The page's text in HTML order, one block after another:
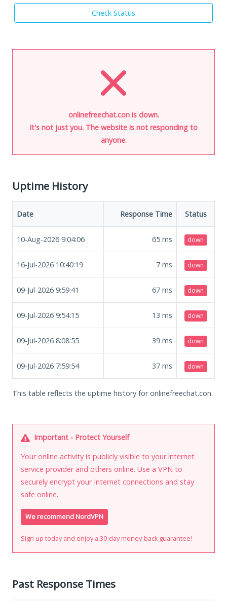
Check Status
onlinefreechat.con is down.
It's not just you. The website is not responding to
anyone.
Uptime History
Date Response Time Status
10-Aug-2026 9:04:06 65 ms down
16-Jul-2026 10:40:19 7 ms down
09-Jul-2026 9:59:41 67 ms down
09-Jul-2026 9:54:15 13 ms down
09-Jul-2026 8:08:55 39 ms down
09-Jul-2026 7:59:54 37 ms down
This table reflects the uptime history for onlinefreechat.con.
Important - Protect Yourself
Your online activity is publicly visible to your internet
service provider and others online. Use a VPN to
securely encrypt your Internet connections and stay
safe online.
We recommend NordVPN
Sign up today and enjoy a 30-day money-back guarantee!
Past Response Times